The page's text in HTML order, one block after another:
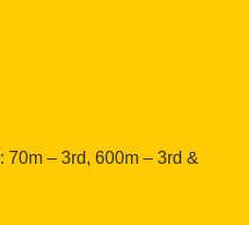
: 70m – 3rd, 600m – 3rd &